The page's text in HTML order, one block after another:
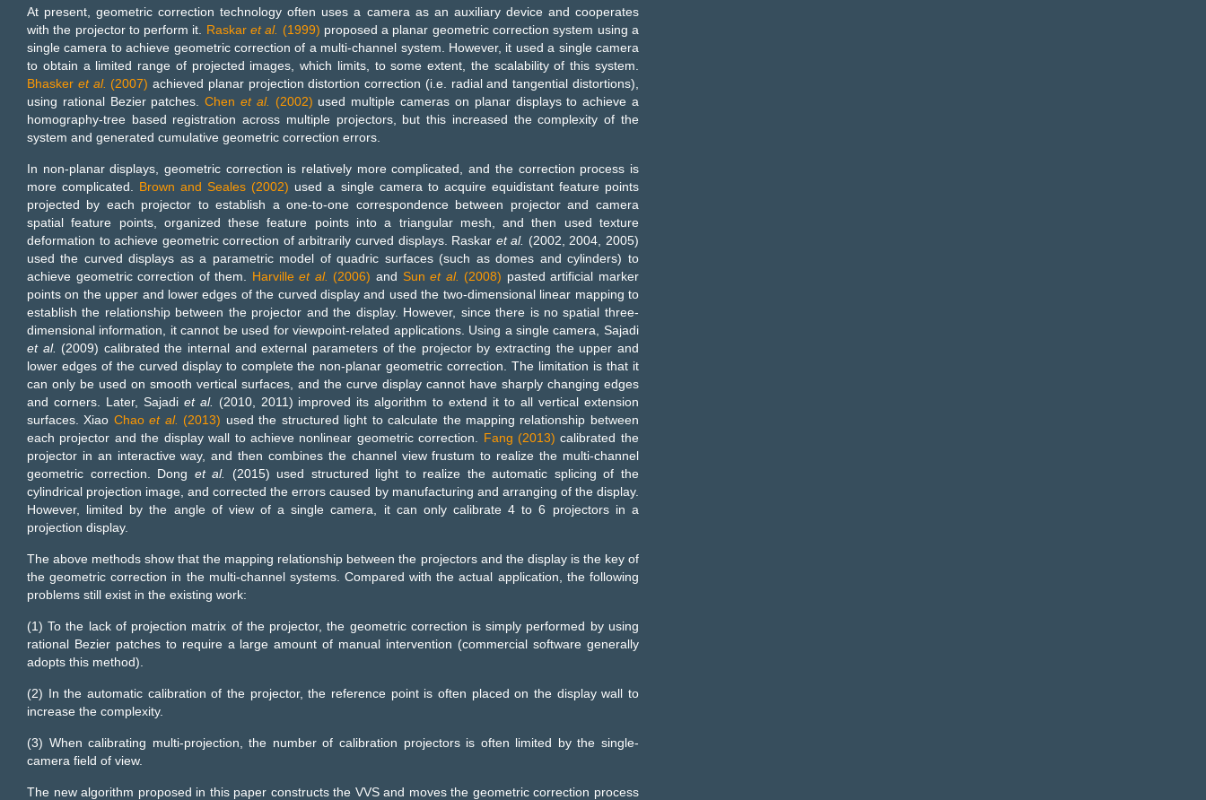
At present, geometric correction technology often uses a camera as an auxiliary device and cooperates
with the projector to perform it. Raskaret al. (1999) proposed a planar geometric correction system using a
single camera to achieve geometric correction of a multi-channel system. However, it used a single camera
to obtain a limited range of projected images, which limits, to some extent, the scalability of this system.
Bhasker et al. (2007) achieved planar projection distortion correction (i.e. radial and tangential distortions),
using rational Bezier patches.Chenet al. (2002) used multiple cameras on planar displays to achieve a
homography-tree based registration across multiple projectors, but this increased the complexity of the
system and generated cumulative geometric correction errors.
In non-planar displays, geometric correction is relatively more complicated, and the correction process is
more complicated. Brown and Seales (2002) used a single camera to acquire equidistant feature points
projected by each projector to establish a one-to-one correspondence between projector and camera
spatial feature points, organized these feature points into a triangular mesh, and then used texture
deformation to achieve geometric correction of arbitrarily curved displays. Raskar et al. (2002, 2004, 2005)
used the curved displays as a parametric model of quadric surfaces (such as domes and cylinders) to
achieve geometric correction of them. Harvilleet al. (2006) and Sunet al. (2008) pasted artificial marker
points on the upper and lower edges of the curved display and used the two-dimensional linear mapping to
establish the relationship between the projector and the display. However, since there is no spatial three-
dimensional information, it cannot be used for viewpoint-related applications. Using a single camera, Sajadi
et al. (2009) calibrated the internal and external parameters of the projector by extracting the upper and
lower edges of the curved display to complete the non-planar geometric correction. The limitation is that it
can only be used on smooth vertical surfaces, and the curve display cannot have sharply changing edges
and corners. Later, Sajadi et al.
(2010, 2011) improved its algorithm to extend it to all vertical extension
surfaces. Xiao Chaoet al. (2013) used the structured light to calculate the mapping relationship between
each projector and the display wall to achieve nonlinear geometric correction. Fang (2013) calibrated the
projector in an interactive way, and then combines the channel view frustum to realize the multi-channel
geometric correction. Dong et al.
(2015) used structured light to realize the automatic splicing of the
cylindrical projection image, and corrected the errors caused by manufacturing and arranging of the display.
However, limited by the angle of view of a single camera, it can only calibrate 4 to 6 projectors in a
projection display.
The above methods show that the mapping relationship between the projectors and the display is the key of
the geometric correction in the multi-channel systems. Compared with the actual application, the following
problems still exist in the existing work:
(1) To the lack of projection matrix of the projector, the geometric correction is simply performed by using
rational Bezier patches to require a large amount of manual intervention (commercial software generally
adopts this method).
(2) In the automatic calibration of the projector, the reference point is often placed on the display wall to
increase the complexity.
(3) When calibrating multi-projection, the number of calibration projectors is often limited by the single-
camera field of view.
The new algorithm proposed in this paper constructs the VVS and moves the geometric correction process